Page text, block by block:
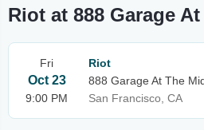
Riot at 888 Garage
Fri
Oct 23
9:00 PM
Riot
888 Garage At The
San Francisco, CA